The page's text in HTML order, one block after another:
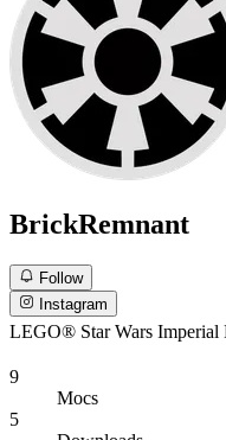
BrickRemnant
Follow
Instagram
LEGO® Star Wars Imperial
9
Mocs
5